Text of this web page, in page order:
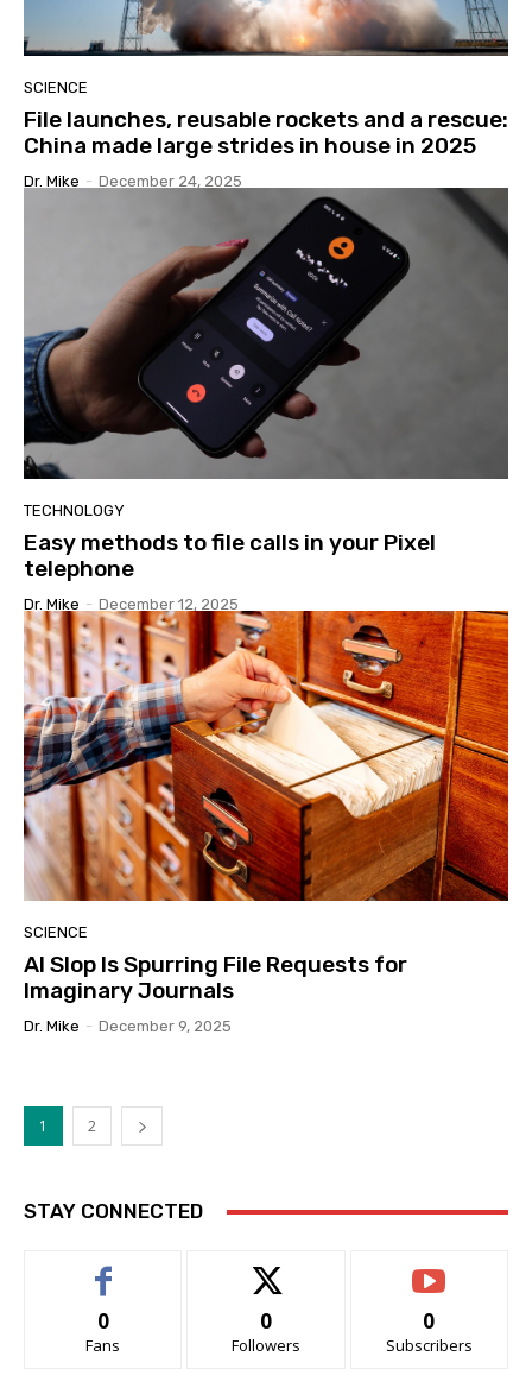
SCIENCE
File launches, reusable rockets and a rescue:
China made large strides in house in 2025
Dr. Mike - December 24, 2025
TECHNOLOGY
Easy methods to file calls in your Pixel
telephone
Dr. Mike - December 12, 2025
SCIENCE
AI Slop Is Spurring File Requests for
Imaginary Journals
Dr. Mike - December 9, 2025
1 2
STAY CONNECTED
0
Fans
0
Followers
0
Subscribers